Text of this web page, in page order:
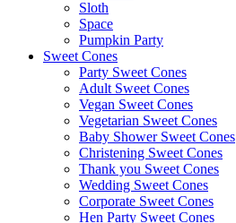
Sloth
Space
Pumpkin Party
Sweet Cones
Party Sweet Cones
Adult Sweet Cones
Vegan Sweet Cones
Vegetarian Sweet Cones
Baby Shower Sweet Cones
Christening Sweet Cones
Thank you Sweet Cones
Wedding Sweet Cones
Corporate Sweet Cones
Hen Party Sweet Cones